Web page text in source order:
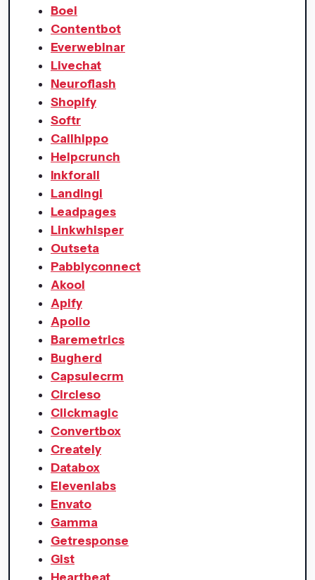
Boei
Contentbot
Everwebinar
Livechat
Neuroflash
Shopify
Softr
Callhippo
Helpcrunch
Inkforall
Landingi
Leadpages
Linkwhisper
Outseta
Pabblyconnect
Akool
Apify
Apollo
Baremetrics
Bugherd
Capsulecrm
Circleso
Clickmagic
Convertbox
Creately
Databox
Elevenlabs
Envato
Gamma
Getresponse
Gist
Heartbeat